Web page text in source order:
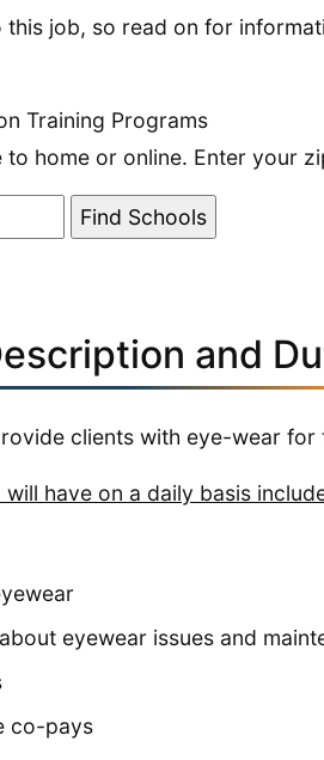
job, so read on for
Training Programs
to home or online. Enter your
and
clients with eye-wear
have on a daily basis
eyewear issues and
co-pays